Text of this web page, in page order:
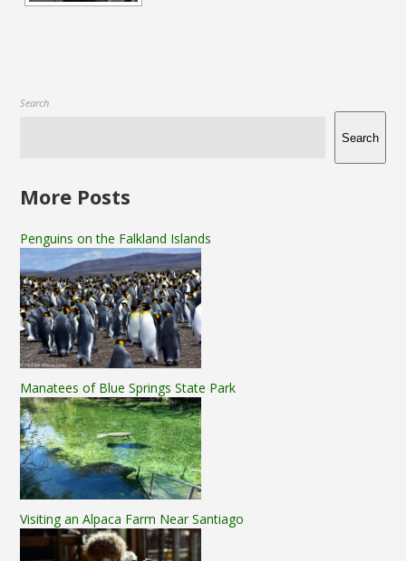
Search
Search
More Posts
Penguins on the Falkland Islands
Manatees of Blue Springs State Park
Visiting an Alpaca Farm Near Santiago